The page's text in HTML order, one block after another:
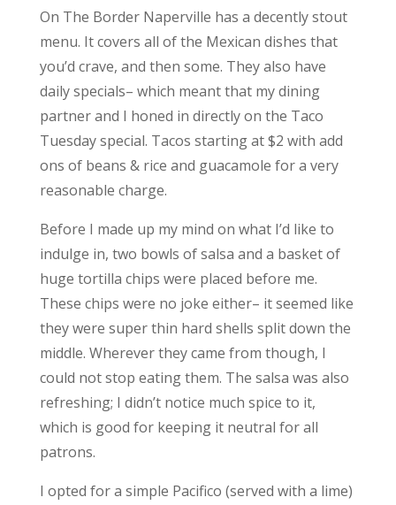
On The Border Naperville has a decently stout
menu. It covers all of the Mexican dishes that
you’d crave, and then some. They also have
daily specials– which meant that my dining
partner and I honed in directly on the Taco
Tuesday special. Tacos starting at $2 with add
ons of beans & rice and guacamole for a very
reasonable charge.
Before I made up my mind on what I’d like to
indulge in, two bowls of salsa and a basket of
huge tortilla chips were placed before me.
These chips were no joke either– it seemed like
they were super thin hard shells split down the
middle. Wherever they came from though, I
could not stop eating them. The salsa was also
refreshing; I didn’t notice much spice to it,
which is good for keeping it neutral for all
patrons.
I opted for a simple Pacifico (served with a lime)